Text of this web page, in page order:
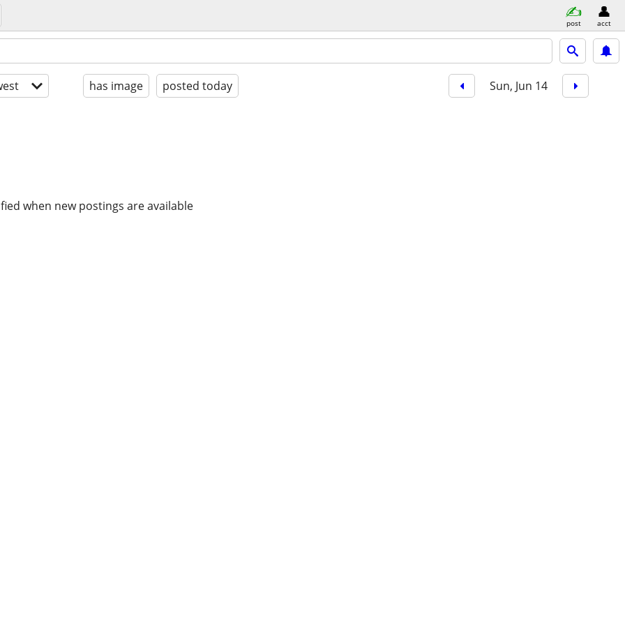
post acct
has image posted today Sun, Jun 14
when new postings are available